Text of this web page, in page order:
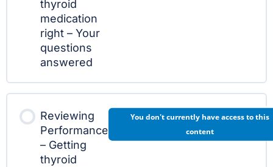
thyroid
medication
right – Your
questions
answered
Reviewing
Performance
– Getting
thyroid
You don't currently have access to this
content